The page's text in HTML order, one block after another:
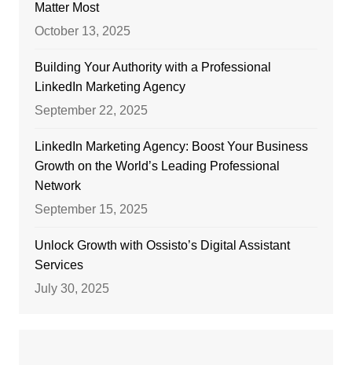
Matter Most
October 13, 2025
Building Your Authority with a Professional
LinkedIn Marketing Agency
September 22, 2025
LinkedIn Marketing Agency: Boost Your Business
Growth on the World’s Leading Professional
Network
September 15, 2025
Unlock Growth with Ossisto’s Digital Assistant
Services
July 30, 2025